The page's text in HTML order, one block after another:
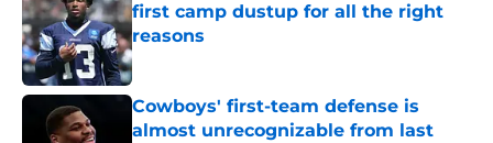
first camp dustup for all the right
reasons
Published by on Invalid Date
Cowboys' first-team defense is
almost unrecognizable from last